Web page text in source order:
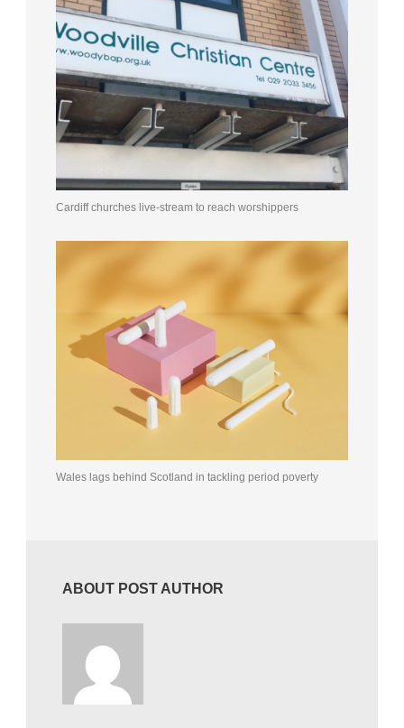
Cardiff churches live-stream to reach worshippers
Wales lags behind Scotland in tackling period poverty
ABOUT POST AUTHOR